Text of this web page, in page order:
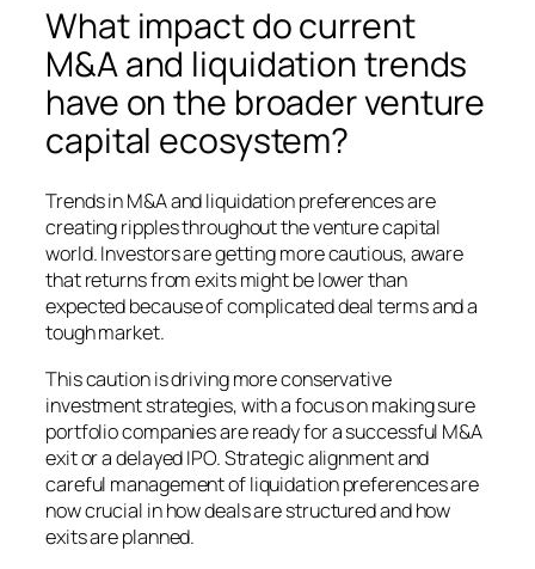
What impact do current
M&A and liquidation trends
have on the broader venture
capital ecosystem?
Trends in M&A and liquidation preferences are
creating ripples throughout the venture capital
world. Investors are getting more cautious, aware
that returns from exits might be lower than
expected because of complicated deal terms and a
tough market.
This caution is driving more conservative
investment strategies, with a focus on making sure
portfolio companies are ready for a successful M&A
exit or a delayed IPO. Strategic alignment and
careful management of liquidation preferences are
now crucial in how deals are structured and how
exits are planned.